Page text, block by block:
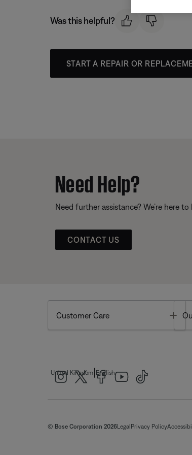
Was this helpful?
START A REPAIR OR
Need Help?
Need further assistance? We’re here to
CONTACT US
Customer Care
United Kingdom English
© Bose Corporation 2026Legal Privacy Policy